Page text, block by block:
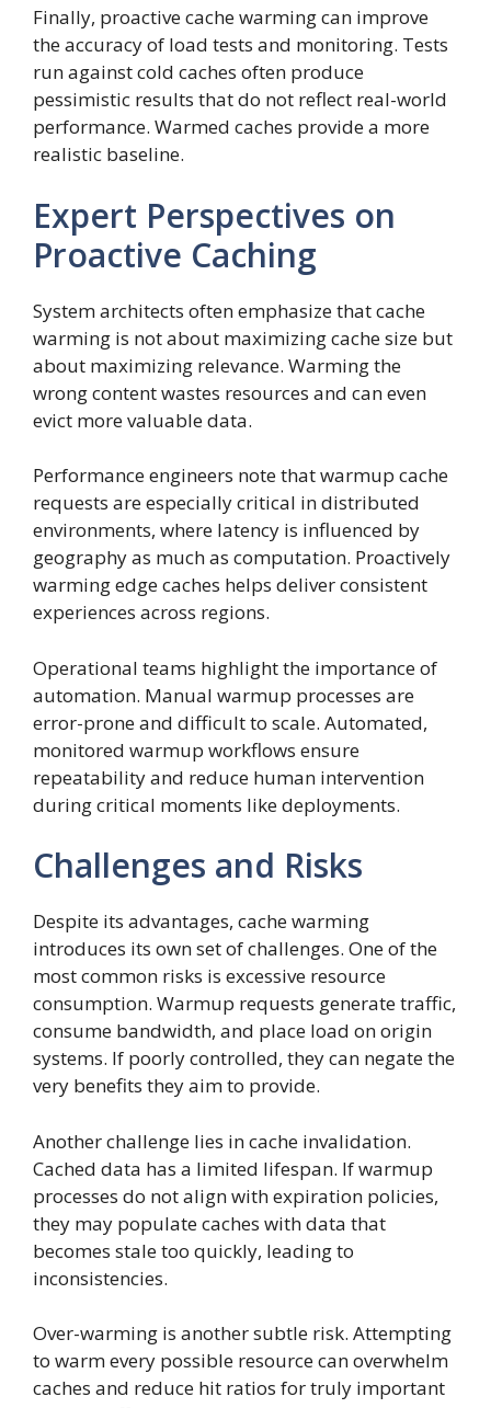
Finally, proactive cache warming can improve
the accuracy of load tests and monitoring. Tests
run against cold caches often produce
pessimistic results that do not reflect real-world
performance. Warmed caches provide a more
realistic baseline.
Expert Perspectives on
Proactive Caching
System architects often emphasize that cache
warming is not about maximizing cache size but
about maximizing relevance. Warming the
wrong content wastes resources and can even
evict more valuable data.
Performance engineers note that warmup cache
requests are especially critical in distributed
environments, where latency is influenced by
geography as much as computation. Proactively
warming edge caches helps deliver consistent
experiences across regions.
Operational teams highlight the importance of
automation. Manual warmup processes are
error-prone and difficult to scale. Automated,
monitored warmup workflows ensure
repeatability and reduce human intervention
during critical moments like deployments.
Challenges and Risks
Despite its advantages, cache warming
introduces its own set of challenges. One of the
most common risks is excessive resource
consumption. Warmup requests generate traffic,
consume bandwidth, and place load on origin
systems. If poorly controlled, they can negate the
very benefits they aim to provide.
Another challenge lies in cache invalidation.
Cached data has a limited lifespan. If warmup
processes do not align with expiration policies,
they may populate caches with data that
becomes stale too quickly, leading to
inconsistencies.
Over-warming is another subtle risk. Attempting
to warm every possible resource can overwhelm
caches and reduce hit ratios for truly important